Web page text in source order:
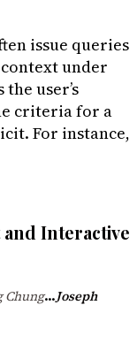
issue queries
under
user’s
criteria for a
For instance,
Interactive
Chung...Joseph